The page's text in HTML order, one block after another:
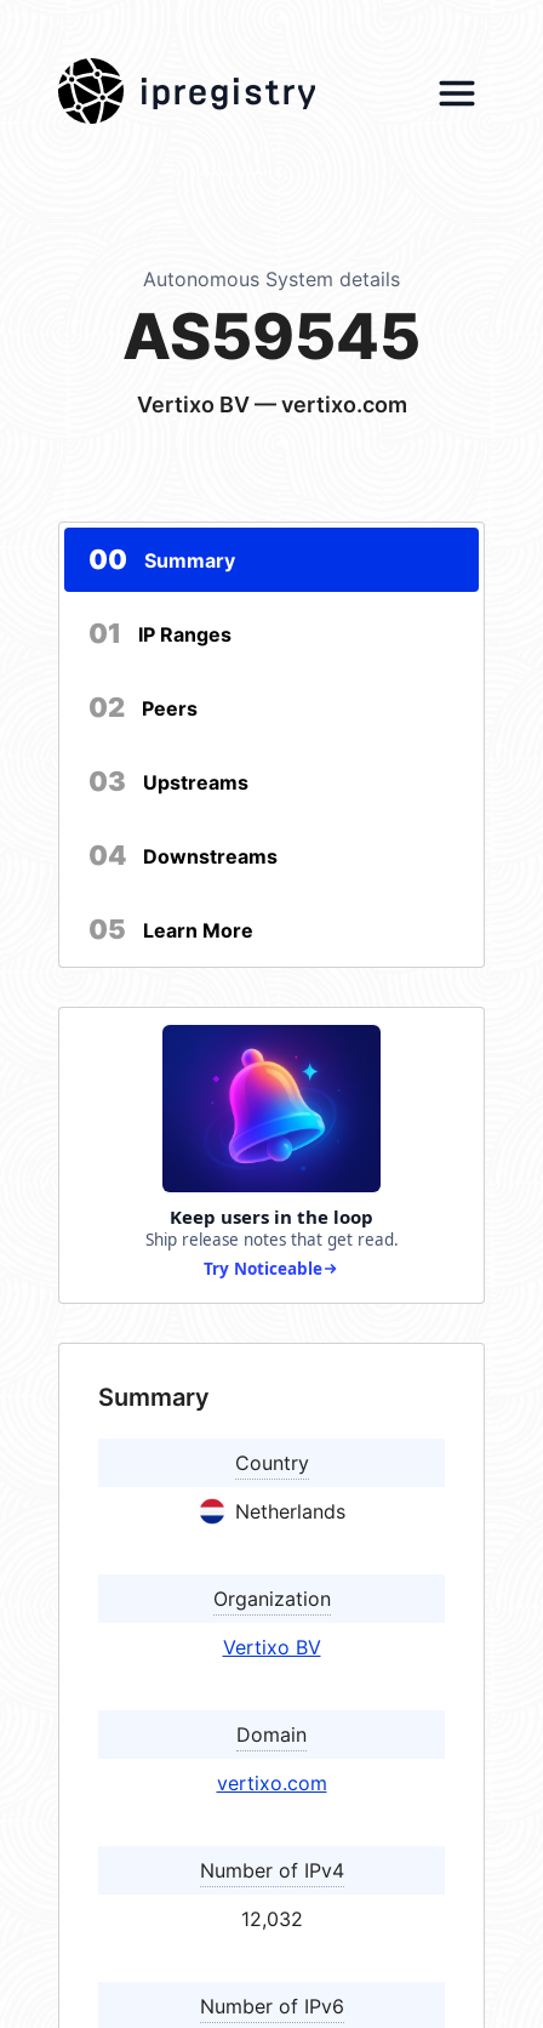
ipregistry
Autonomous System details
AS59545
Vertixo BV — vertixo.com
00 Summary
01 IP Ranges
02 Peers
03 Upstreams
04 Downstreams
05 Learn More
Keep users in the loop
Ship release notes that get read.
Try Noticeable
Summary
Country
Netherlands
Organization
Vertixo BV
Domain
vertixo.com
Number of IPv4
12,032
Number of IPv6